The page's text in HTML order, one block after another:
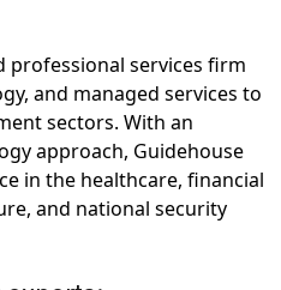
professional services firm
and managed services to
sectors. With an
approach, Guidehouse
in the healthcare, financial
and national security